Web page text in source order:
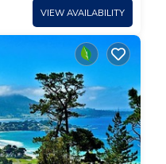
VIEW AVAILABILITY